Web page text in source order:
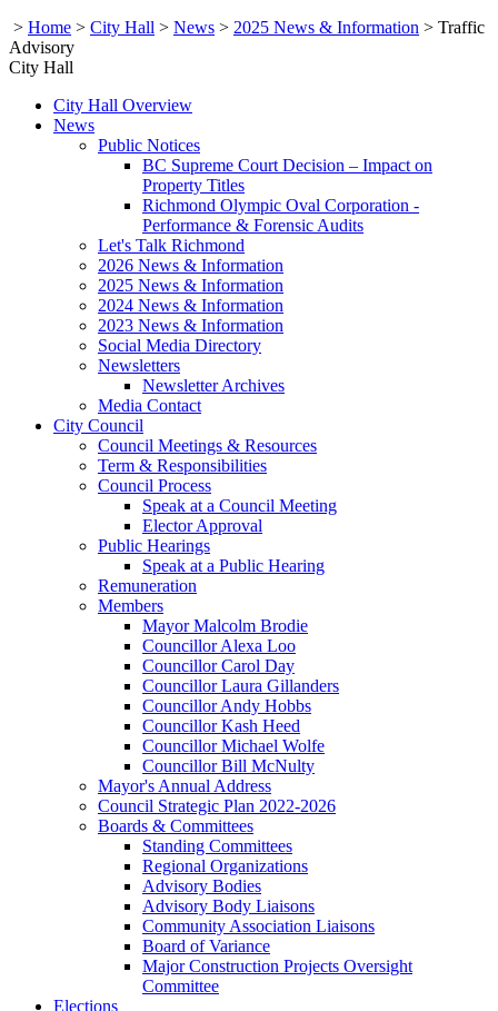
> Home > City Hall > News > 2025 News & Information > Traffic
Advisory
City Hall
City Hall Overview
News
Public Notices
BC Supreme Court Decision – Impact on
Property Titles
Richmond Olympic Oval Corporation -
Performance & Forensic Audits
Let's Talk Richmond
2026 News & Information
2025 News & Information
2024 News & Information
2023 News & Information
Social Media Directory
Newsletters
Newsletter Archives
Media Contact
City Council
Council Meetings & Resources
Term & Responsibilities
Council Process
Speak at a Council Meeting
Elector Approval
Public Hearings
Speak at a Public Hearing
Remuneration
Members
Mayor Malcolm Brodie
Councillor Alexa Loo
Councillor Carol Day
Councillor Laura Gillanders
Councillor Andy Hobbs
Councillor Kash Heed
Councillor Michael Wolfe
Councillor Bill McNulty
Mayor's Annual Address
Council Strategic Plan 2022-2026
Boards & Committees
Standing Committees
Regional Organizations
Advisory Bodies
Advisory Body Liaisons
Community Association Liaisons
Board of Variance
Major Construction Projects Oversight
Committee
Elections